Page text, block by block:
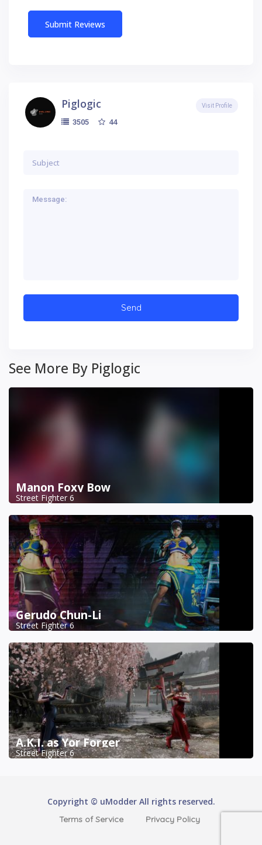
Piglogic
3505 44
Visit Profile
See More By Piglogic
Manon Foxy Bow
Street Fighter 6
Gerudo Chun-Li
Street Fighter 6
A.K.I. as Yor Forger
Street Fighter 6
Copyright © uModder All rights reserved.
Terms of Service Privacy Policy